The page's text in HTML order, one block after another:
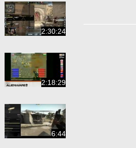
2:30:24
2:18:29
6:44